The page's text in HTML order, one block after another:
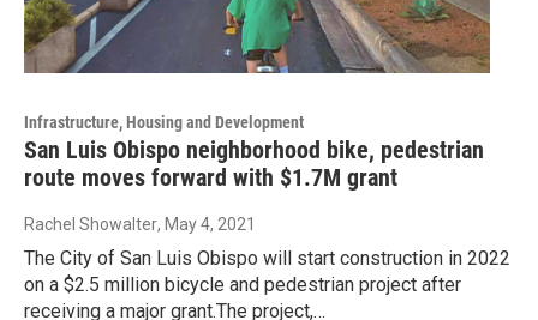
Infrastructure, Housing and Development
San Luis Obispo neighborhood bike, pedestrian
route moves forward with $1.7M grant
Rachel Showalter, May 4, 2021
The City of San Luis Obispo will start construction in 2022
on a $2.5 million bicycle and pedestrian project after
receiving a major grant.The project,…